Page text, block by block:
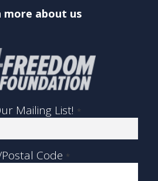
more about us
Mailing List! *
Code *